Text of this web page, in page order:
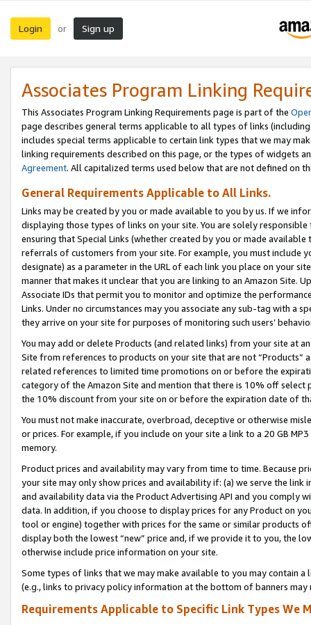
Login or Sign up
Associates Program Linking
This Associates Program Linking Requirements page is part of the
page describes general terms applicable to all types of links
includes special terms applicable to certain link types that we may
linking requirements described on this page, or the types of widgets
Agreement. All capitalized terms used below that are not defined on
General Requirements Applicable to All Links.
Links may be created by you or made available to you by us. If we
displaying those types of links on your site. You are solely
ensuring that Special Links (whether created by you or made
referrals of customers from your site. For example, you must include
designate) as a parameter in the URL of each link you place on your
manner that makes it unclear that you are linking to an Amazon Site.
Associate IDs that permit you to monitor and optimize the
Links. Under no circumstances may you associate any sub-tag with a
they arrive on your site for purposes of monitoring such users’
You may add or delete Products (and related links) from your site at
Site from references to products on your site that are not “Products”
related references to limited time promotions on or before the
category of the Amazon Site and mention that there is 10% off
the 10% discount from your site on or before the expiration date of
You must not make inaccurate, overbroad, deceptive or otherwise
or prices. For example, if you include on your site a link to a 20 GB
memory.
Product prices and availability may vary from time to time. Because
your site may only show prices and availability if: (a) we serve the
and availability data via the Product Advertising API and you comply
data. In addition, if you choose to display prices for any Product on
tool or engine) together with prices for the same or similar products
display both the lowest “new” price and, if we provide it to you, the
otherwise include price information on your site.
Some types of links that we may make available to you may contain
(e.g., links to privacy policy information at the bottom of banners may
Requirements Applicable to Specific Link Types We